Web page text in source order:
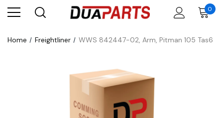
0
Home Freightliner WWS 842447-02, Arm, Pitman 105 Tas6